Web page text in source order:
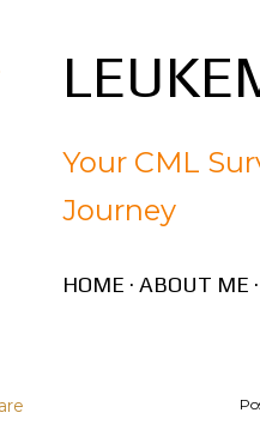
Your CML
Journey
HOME ABOUT ME